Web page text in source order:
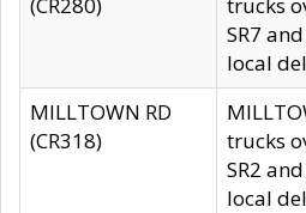
SR7
local
MILLTOWN RD
(CR318)
trucks
SR2
local